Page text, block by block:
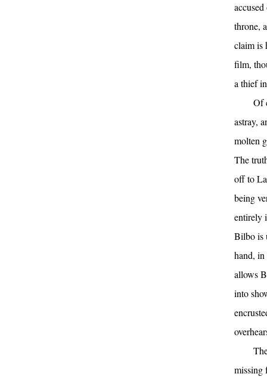
throne,
claim is
film,
a thief
Of
astray,
molten
The
off to
being
entirely
Bilbo is
hand, in
allows
into
missing